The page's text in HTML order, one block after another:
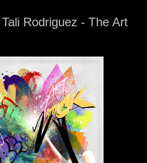
Rodriguez - The Art